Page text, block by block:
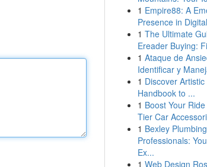
1 Empire88: A
Presence in
1 The Ultimate
Ereader Buying:
1 Ataque de
Identificar y
1 Discover
Handbook to ...
1 Boost Your
Tier Car
1 Bexley Plumbing
Professionals:
Ex...
1 Web Design